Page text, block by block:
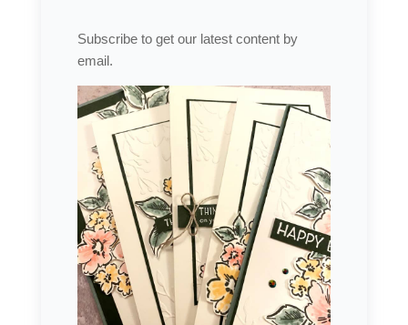
Subscribe to get our latest content by
email.